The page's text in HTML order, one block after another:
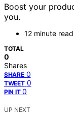
Boost your
you.
12 minute read
TOTAL
0
Shares
SHARE 0
TWEET 0
PIN IT 0
UP NEXT